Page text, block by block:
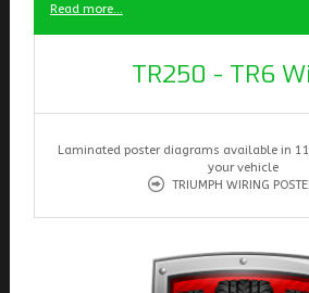
Read more...
TR250 - TR6
Laminated poster diagrams available in
your vehicle
TRIUMPH WIRING